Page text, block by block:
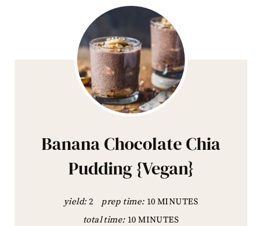
Banana Chocolate Chia
Pudding {Vegan}
yield: 2 prep time: 10 MINUTES
total time: 10 MINUTES